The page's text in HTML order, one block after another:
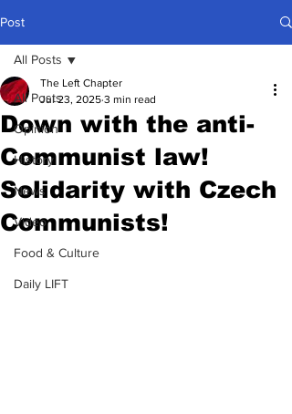
Post
All Posts
Opinion
History
News
Video
Food & Culture
Daily LIFT
All Posts
Down with the anti-
Communist law!
Solidarity with Czech
Communists!
The Left Chapter
Jul 23, 2025 3 min read